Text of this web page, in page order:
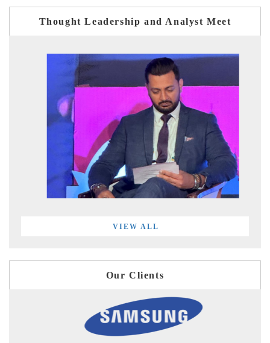
Thought Leadership and Analyst Meet
VIEW ALL
Our Clients